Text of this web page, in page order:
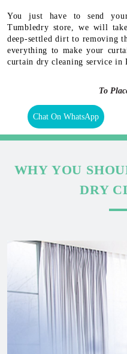
You just have to send
Tumbledry store, we will
deep-settled dirt to removing
everything to make your
curtain dry cleaning service in
To
Chat On WhatsApp
WHY YOU
DRY